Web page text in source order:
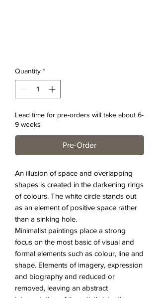
Quantity *
Lead time for pre-orders will take about 6-
9 weeks
Pre-Order
An illusion of space and overlapping
shapes is created in the darkening rings
of colours. The white circle stands out
as an element of positive space rather
than a sinking hole.
Minimalist paintings place a strong
focus on the most basic of visual and
formal elements such as colour, line and
shape. Elements of imagery, expression
and biography and reduced or
removed, leaving an abstract